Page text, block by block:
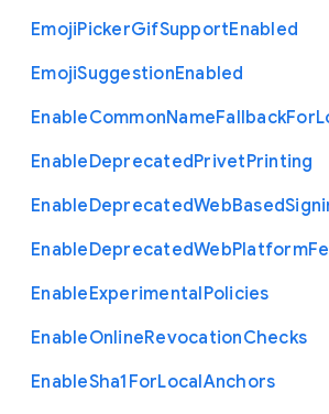
EmojiPickerGifSupportEnabled
EmojiSuggestionEnabled
EnableCommonNameFallbackFor
EnableDeprecatedPrivetPrinting
EnableDeprecatedWebBased
EnableDeprecatedWebPlatform
EnableExperimentalPolicies
EnableOnlineRevocationChecks
EnableSha1 ForLocalAnchors